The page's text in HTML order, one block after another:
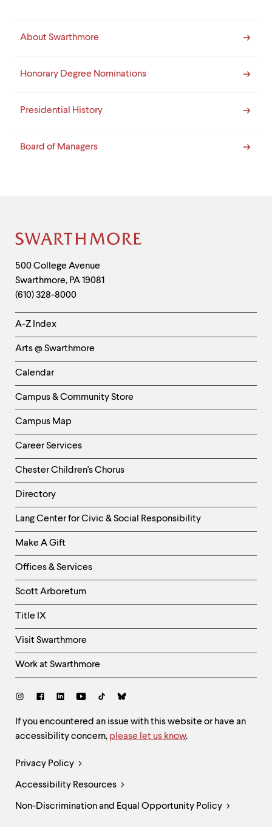
About Swarthmore
Honorary Degree Nominations
Presidential History
Board of Managers
Site
Footer
Contact
Information
500 College Avenue
Swarthmore, PA19081
(610) 328-8000
Helpful
Links
-
Left
Column
A-Z Index
Arts @ Swarthmore
Calendar
Campus & Community Store
Campus Map
Career Services
Chester Children's Chorus
Directory
Helpful
Links
-
Right
Column
Lang Center for Civic & Social Responsibility
Make A Gift
Offices & Services
Scott Arboretum
Title IX
Visit Swarthmore
Work at Swarthmore
Social
Site
Feedback
and
If you encountered an issue with this website or have an
accessibility concern, please let us know.
Legal
Links
Privacy Policy
Accessibility Resources
Non-Discrimination and Equal Opportunity Policy